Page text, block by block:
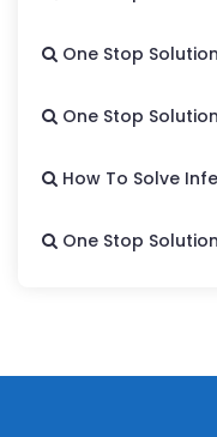
One Stop
One Stop
How To Solve
One Stop